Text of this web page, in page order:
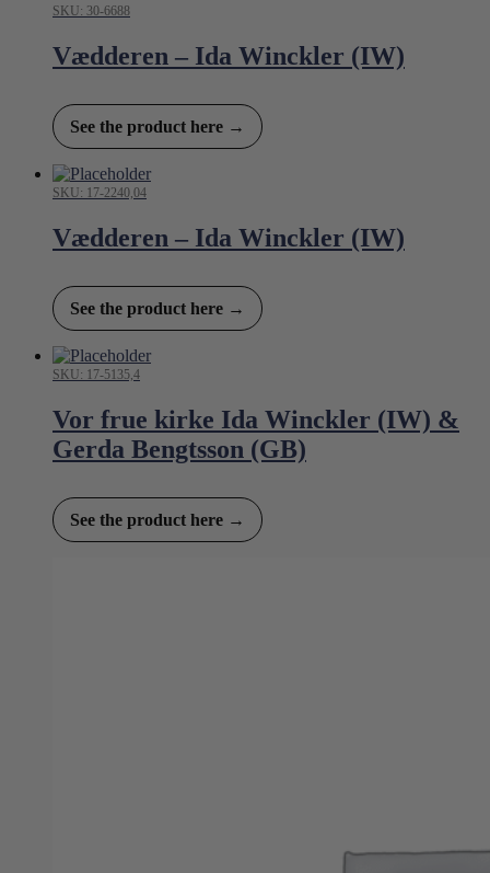
SKU: 30-6688
Vædderen – Ida Winckler (IW)
See the product here →
SKU: 17-2240,04
Vædderen – Ida Winckler (IW)
See the product here →
SKU: 17-5135,4
Vor frue kirke Ida Winckler (IW) &
Gerda Bengtsson (GB)
See the product here →